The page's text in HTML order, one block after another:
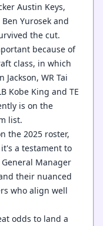
Austin Keys,
Yurosek and
the cut.
because of
class, in which
WR Tai
Kobe King and TE
is on the
list.
the 2025 roster,
it's a testament to
Manager
their nuanced
who align well
odds to land a